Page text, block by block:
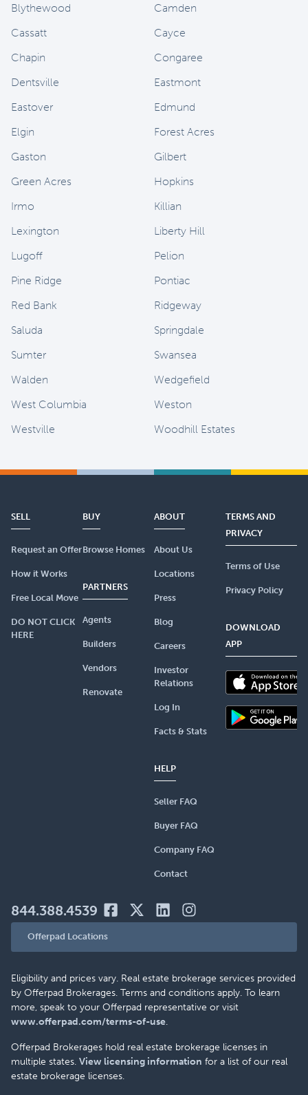
Blythewood
Camden
Cassatt
Cayce
Chapin
Congaree
Dentsville
Eastmont
Eastover
Edmund
Elgin
Forest Acres
Gaston
Gilbert
Green Acres
Hopkins
Irmo
Killian
Lexington
Liberty Hill
Lugoff
Pelion
Pine Ridge
Pontiac
Red Bank
Ridgeway
Saluda
Springdale
Sumter
Swansea
Walden
Wedgefield
West Columbia
Weston
Westville
Woodhill Estates
SELL
Request an Offer
How it Works
Free Local Move
DO NOT CLICK
HERE
BUY
Browse Homes
PARTNERS
Agents
Builders
Vendors
Renovate
ABOUT
About Us
Locations
Press
Blog
Careers
Investor
Relations
Log In
Facts & Stats
HELP
Seller FAQ
Buyer FAQ
Company FAQ
Contact
TERMS AND
PRIVACY
Terms of Use
Privacy Policy
DOWNLOAD
APP
844.388.4539
Offerpad Locations
Eligibility and prices vary. Real estate brokerage services provided
by Offerpad Brokerages. Terms and conditions apply. To learn
more, speak to your Offerpad representative or visit
www.offerpad.com/terms-of-use.
Offerpad Brokerages hold real estate brokerage licenses in
multiple states. View licensing information for a list of our real
estate brokerage licenses.